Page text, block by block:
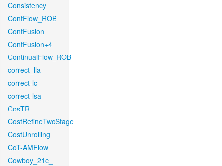
Consistency
ContFlow_ROB
ContFusion
ContFusion+4
ContinualFlow_ROB
correct_lla
correct-lc
correct-lsa
CosTR
CostRefineTwoStage
CostUnrolling
CoT-AMFlow
Cowboy_21c_